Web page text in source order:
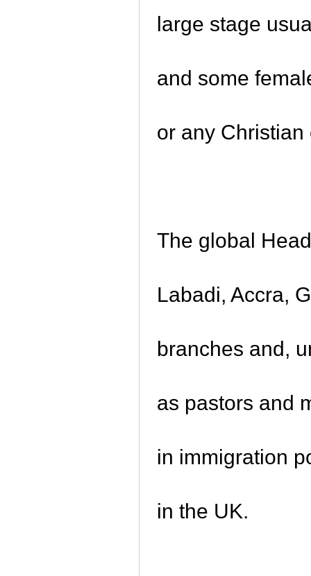
large stage
and some
or any
The global
Labadi, Accra,
branches and,
as pastors and
in immigration
in the UK.